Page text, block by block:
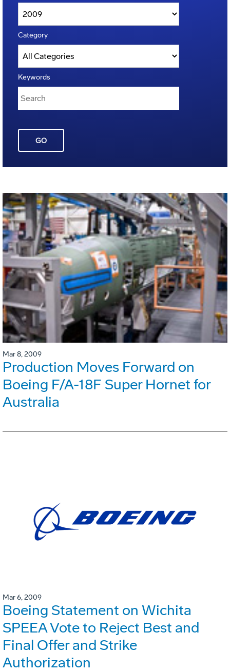
Category
Keywords
GO
Mar 8, 2009
Production Moves Forward on
Boeing F/A-18F Super Hornet for
Australia
Mar 6, 2009
Boeing Statement on Wichita
SPEEA Vote to Reject Best and
Final Offer and Strike
Authorization